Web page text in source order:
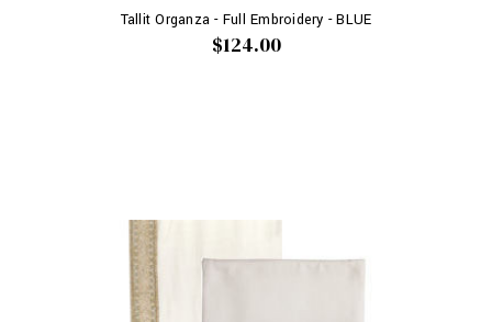
Tallit Organza - Full Embroidery - BLUE
$124.00